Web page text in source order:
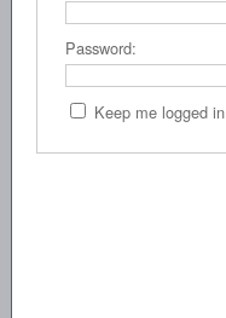
Password:
Keep me logged in